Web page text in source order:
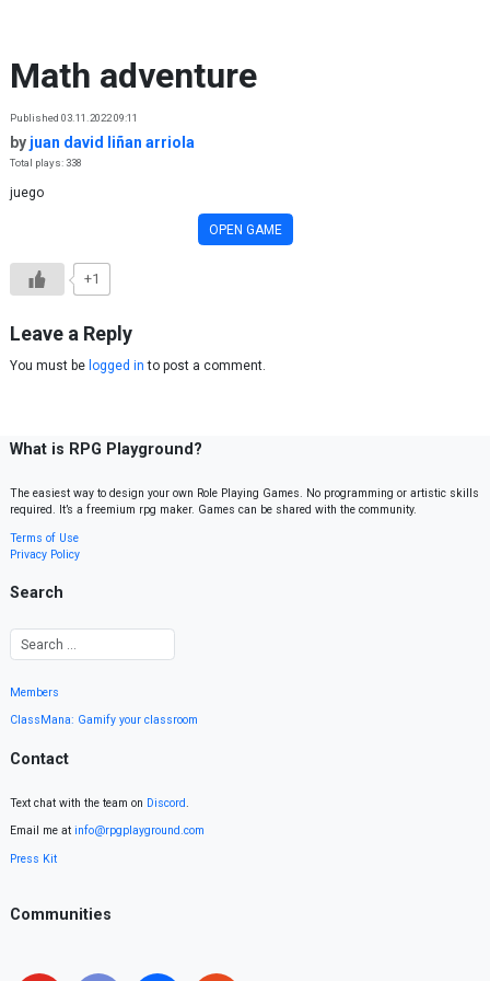
Math adventure
Published 03.11.2022 09:11
by juan david liñan arriola
Total plays: 338
juego
OPEN GAME
+1
Leave a Reply
You must be logged in to post a comment.
What is RPG Playground?
The easiest way to design your own Role Playing Games. No programming or artistic skills
required. It’s a freemium rpg maker. Games can be shared with the community.
Terms of Use
Privacy Policy
Search
Members
ClassMana: Gamify your classroom
Contact
Text chat with the team on Discord.
Email me at info@rpgplayground.com
Press Kit
Communities